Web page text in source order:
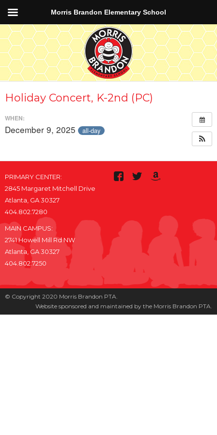
Holiday Concert, K-2nd (PC)
WHEN:
December 9, 2025 all-day
PRIMARY CENTER:
2845 Margaret Mitchell Drive
Atlanta, GA 30327
404.802.7280
MAIN CAMPUS:
2741 Howell Mill Rd NW
Atlanta, GA 30327
404.802.7250
© Copyright 2020 Morris Brandon PTA.
Website sponsored and maintained by the Morris Brandon PTA.
Morris Brandon Elementary School